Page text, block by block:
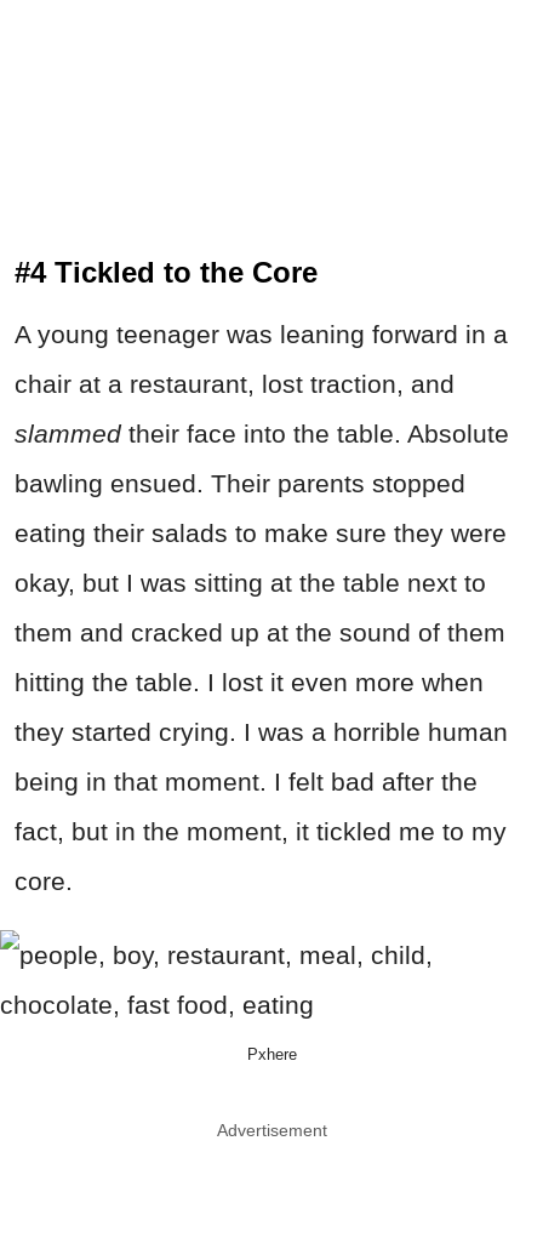
#4 Tickled to the Core
A young teenager was leaning forward in a
chair at a restaurant, lost traction, and
slammedtheir face into the table. Absolute
bawling ensued. Their parents stopped
eating their salads to make sure they were
okay, but I was sitting at the table next to
them and cracked up at the sound of them
hitting the table. I lost it even more when
they started crying. I was a horrible human
being in that moment. I felt bad after the
fact, but in the moment, it tickled me to my
core.
Pxhere
Advertisement